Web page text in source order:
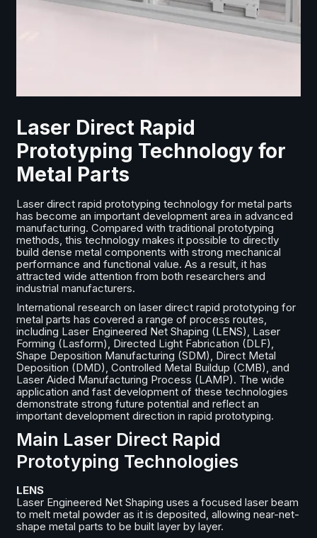
Laser Direct Rapid
Prototyping Technology for
Metal Parts
Laser direct rapid prototyping technology for metal parts
has become an important development area in advanced
manufacturing. Compared with traditional prototyping
methods, this technology makes it possible to directly
build dense metal components with strong mechanical
performance and functional value. As a result, it has
attracted wide attention from both researchers and
industrial manufacturers.
International research on laser direct rapid prototyping for
metal parts has covered a range of process routes,
including Laser Engineered Net Shaping (LENS), Laser
Forming (Lasform), Directed Light Fabrication (DLF),
Shape Deposition Manufacturing (SDM), Direct Metal
Deposition (DMD), Controlled Metal Buildup (CMB), and
Laser Aided Manufacturing Process (LAMP). The wide
application and fast development of these technologies
demonstrate strong future potential and reflect an
important development direction in rapid prototyping.
Main Laser Direct Rapid
Prototyping Technologies
LENS
Laser Engineered Net Shaping uses a focused laser beam
to melt metal powder as it is deposited, allowing near-net-
shape metal parts to be built layer by layer.